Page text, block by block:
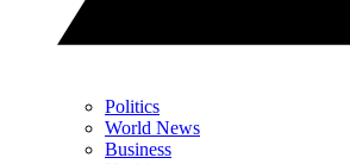
Politics
World News
Business